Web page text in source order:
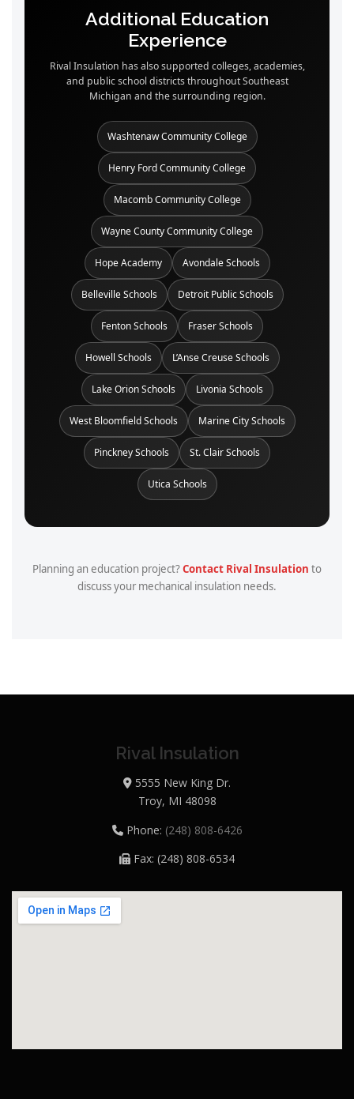
Additional Education
Experience
Rival Insulation has also supported colleges, academies,
and public school districts throughout Southeast
Michigan and the surrounding region.
Washtenaw Community College
Henry Ford Community College
Macomb Community College
Wayne County Community College
Hope Academy Avondale Schools
Belleville Schools Detroit Public Schools
Fenton Schools Fraser Schools
Howell Schools L’Anse Creuse Schools
Lake Orion Schools Livonia Schools
West Bloomfield Schools Marine City Schools
Pinckney Schools St. Clair Schools
Utica Schools
Planning an education project?Contact Rival Insulation to
discuss your mechanical insulation needs.
Rival Insulation
5555 New King Dr.
Troy, MI 48098
Phone: (248) 808-6426
Fax: (248) 808-6534